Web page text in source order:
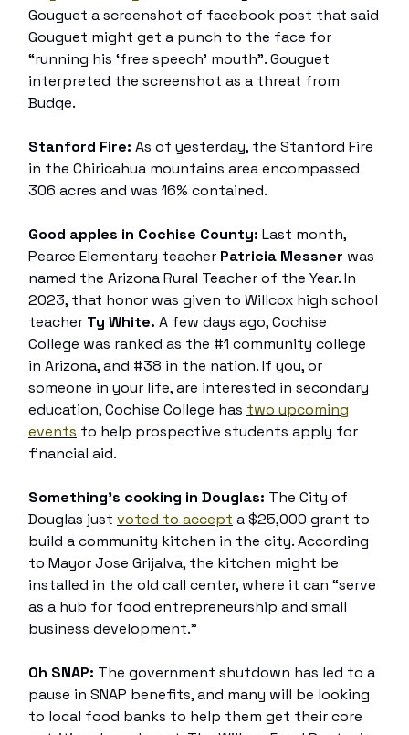
Gouguet a screenshot of facebook post that said
Gouguet might get a punch to the face for
“running his ‘free speech’ mouth”. Gouguet
interpreted the screenshot as a threat from
Budge.
Stanford Fire: As of yesterday, the Stanford Fire
in the Chiricahua mountains area encompassed
306 acres and was 16% contained.
Good apples in Cochise County: Last month,
Pearce Elementary teacher Patricia Messner was
named the Arizona Rural Teacher of the Year. In
2023, that honor was given to Willcox high school
teacher Ty White. A few days ago, Cochise
College was ranked as the #1 community college
in Arizona, and #38 in the nation. If you, or
someone in your life, are interested in secondary
education, Cochise College has two upcoming
events to help prospective students apply for
financial aid.
Something’s cooking in Douglas: The City of
Douglas just voted to accept a $25,000 grant to
build a community kitchen in the city. According
to Mayor Jose Grijalva, the kitchen might be
installed in the old call center, where it can “serve
as a hub for food entrepreneurship and small
business development.”
Oh SNAP: The government shutdown has led to a
pause in SNAP benefits, and many will be looking
to local food banks to help them get their core